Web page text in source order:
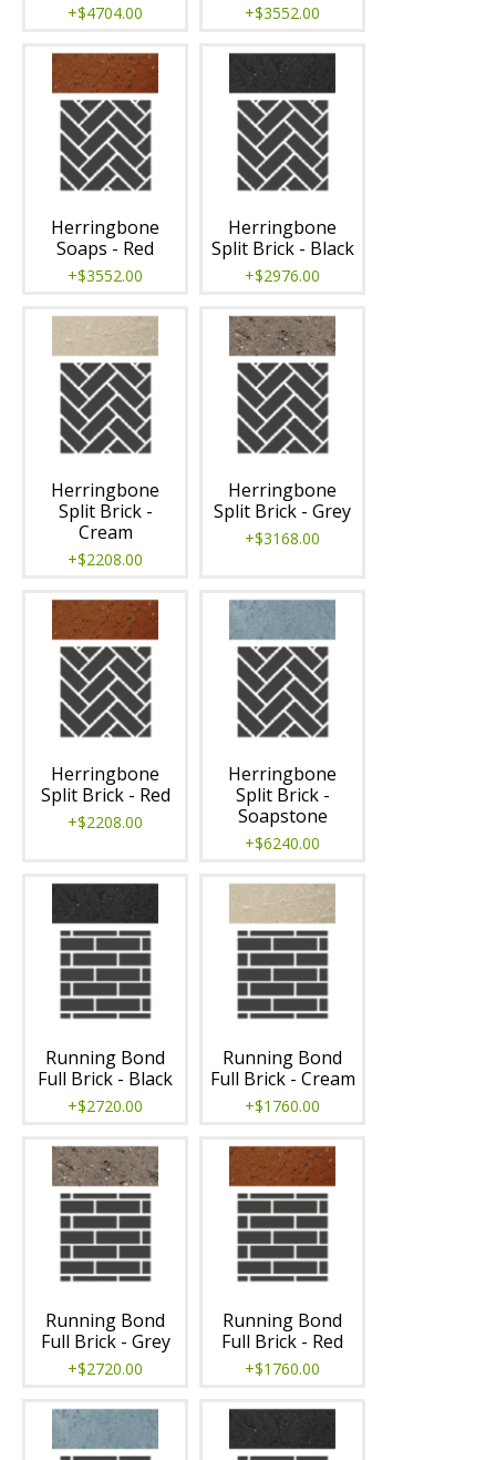
+$4704.00 +$3552.00
Herringbone
Soaps - Red
+$3552.00
Herringbone
Split Brick - Black
+$2976.00
Herringbone
Split Brick -
Cream
+$2208.00
Herringbone
Split Brick - Grey
+$3168.00
Herringbone
Split Brick - Red
+$2208.00
Herringbone
Split Brick -
Soapstone
+$6240.00
Running Bond
Full Brick - Black
+$2720.00
Running Bond
Full Brick - Cream
+$1760.00
Running Bond
Full Brick - Grey
+$2720.00
Running Bond
Full Brick - Red
+$1760.00